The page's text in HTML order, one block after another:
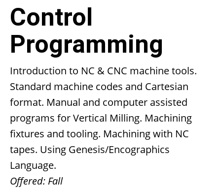
Control
Programming
Introduction to NC & CNC machine tools.
Standard machine codes and Cartesian
format. Manual and computer assisted
programs for Vertical Milling. Machining
fixtures and tooling. Machining with NC
tapes. Using Genesis/Encographics
Language.
Offered: Fall